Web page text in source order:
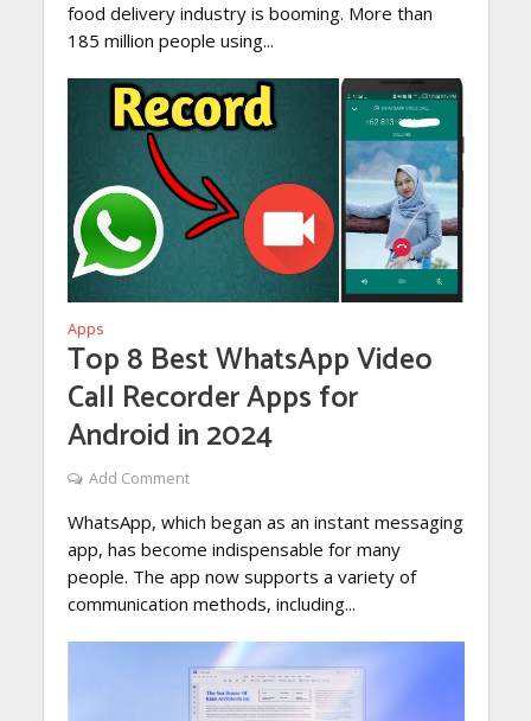
food delivery industry is booming. More than
185 million people using...
Apps
Top 8 Best WhatsApp Video
Call Recorder Apps for
Android in 2024
Add Comment
WhatsApp, which began as an instant messaging
app, has become indispensable for many
people. The app now supports a variety of
communication methods, including...